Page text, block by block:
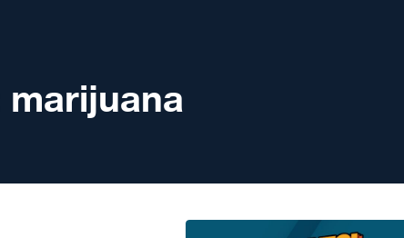
marijuana